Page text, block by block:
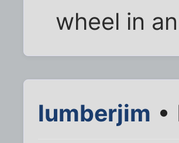
wheel in
lumberjim •